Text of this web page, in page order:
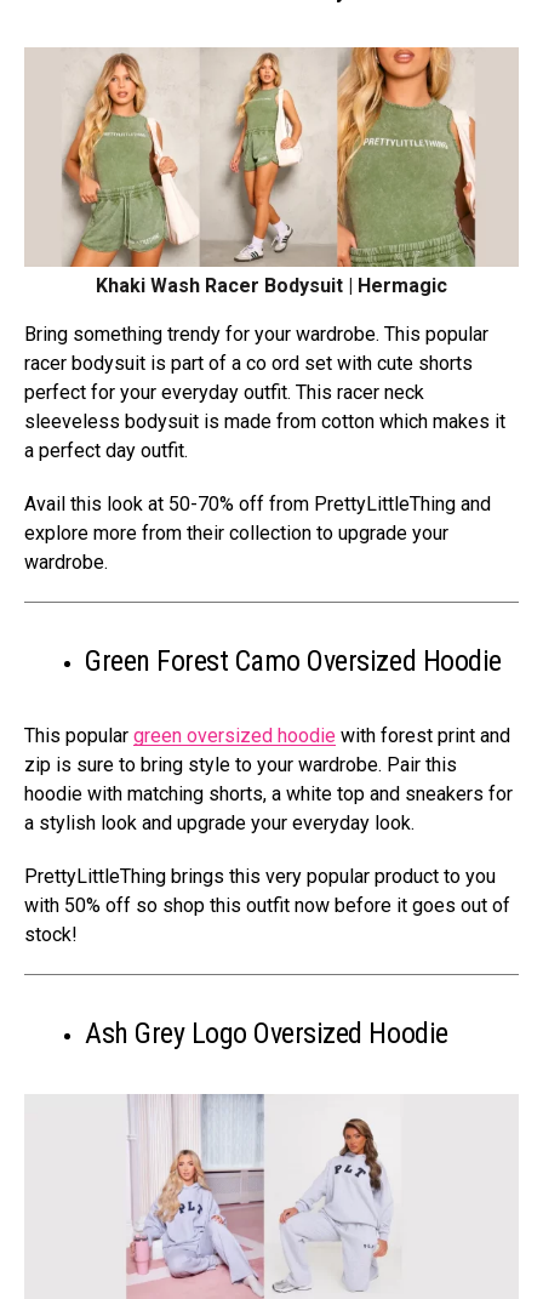
Khaki Wash Racer Bodysuit | Hermagic
Bring something trendy for your wardrobe. This popular
racer bodysuit is part of a co ord set with cute shorts
perfect for your everyday outfit. This racer neck
sleeveless bodysuit is made from cotton which makes it
a perfect day outfit.
Avail this look at 50-70% off from PrettyLittleThing and
explore more from their collection to upgrade your
wardrobe.
Green Forest Camo Oversized Hoodie
This popular green oversized hoodie with forest print and
zip is sure to bring style to your wardrobe. Pair this
hoodie with matching shorts, a white top and sneakers for
a stylish look and upgrade your everyday look.
PrettyLittleThing brings this very popular product to you
with 50% off so shop this outfit now before it goes out of
stock!
Ash Grey Logo Oversized Hoodie